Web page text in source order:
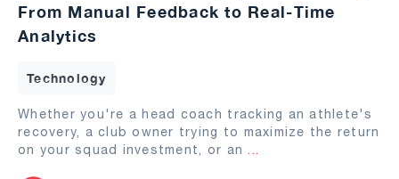
From Manual Feedback to Real-Time
Analytics
Technology
Whether you're a head coach tracking an athlete's
recovery, a club owner trying to maximize the return
on your squad investment, or an ...